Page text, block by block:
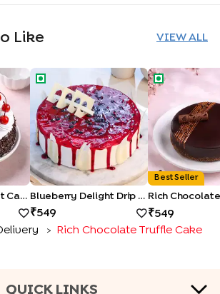
Like VIEW ALL
Cake
Classic Black Forest Cake
Blueberry Delight Drip Cake
Blueberry Delight Drip Cake
549
Rich
Best Seller
549
> Rich Chocolate Truffle Cake
QUICK LINKS